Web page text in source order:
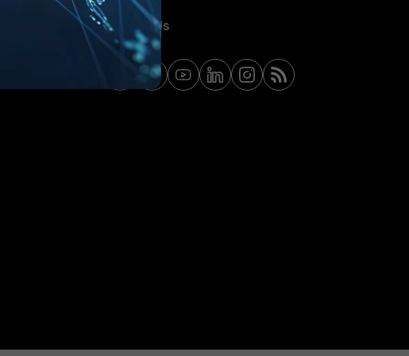
Contact Us